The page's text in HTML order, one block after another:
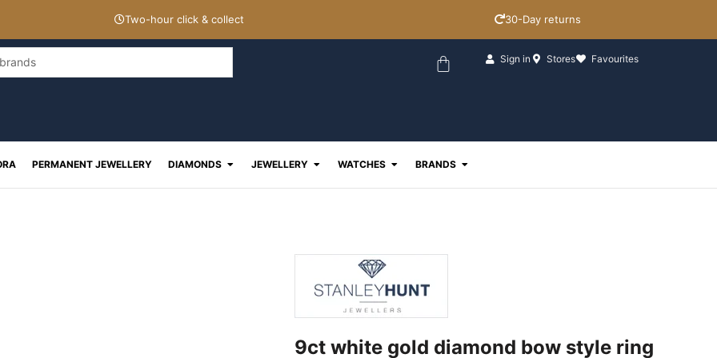
Two-hour click & collect 30-Day returns
Basket Sign in Stores Favourites
PERMANENT JEWELLERY DIAMONDS Open Diamonds
JEWELLERY Open Jewellery
WATCHES Open Watches
BRANDS Open Brands
9ct white gold diamond bow style ring